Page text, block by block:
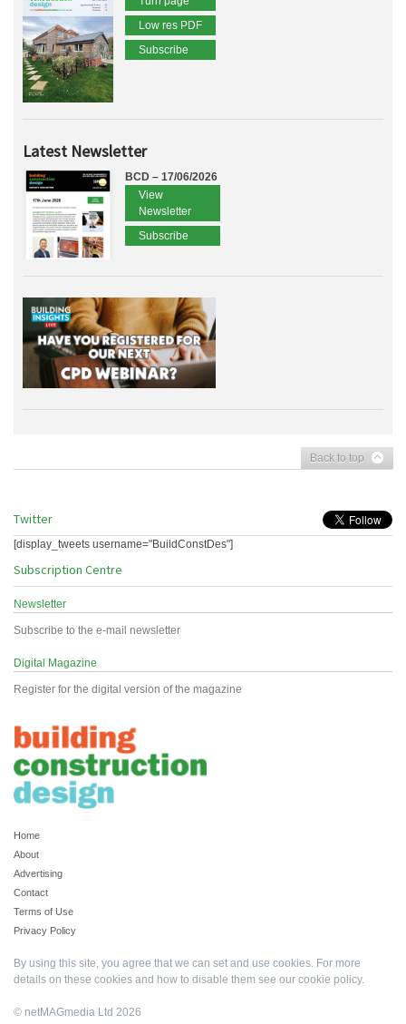
Low res PDF
Subscribe
Latest Newsletter
BCD – 17/06/2026
View
Newsletter
Subscribe
Back to top
Twitter
[display_tweets username="BuildConstDes"]
Subscription Centre
Newsletter
Subscribe to the e-mail newsletter
Digital Magazine
Register for the digital version of the magazine
Home
About
Advertising
Contact
Terms of Use
Privacy Policy
By using this site, you agree that we can set and use cookies. For more
details on these cookies and how to disable them see our cookie policy.
© netMAGmedia Ltd 2026